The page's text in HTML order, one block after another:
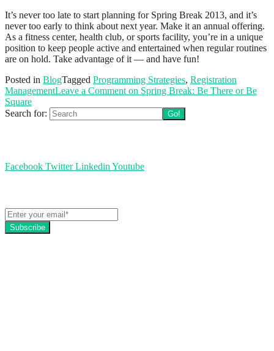
It’s never too late to start planning for Spring Break 2013, and it’s
never too early to think about next year. Make it an annual offering.
As a fitness center, health club, or sports facility, you’re in a unique
position to keep people active and entertained when regular routines
are on hold. Take advantage of it — and have fun!
Posted in BlogTagged Programming Strategies, Registration
ManagementLeave a Comment on Spring Break: Be There or Be
Square
Search for:
Facebook Twitter Linkedin Youtube